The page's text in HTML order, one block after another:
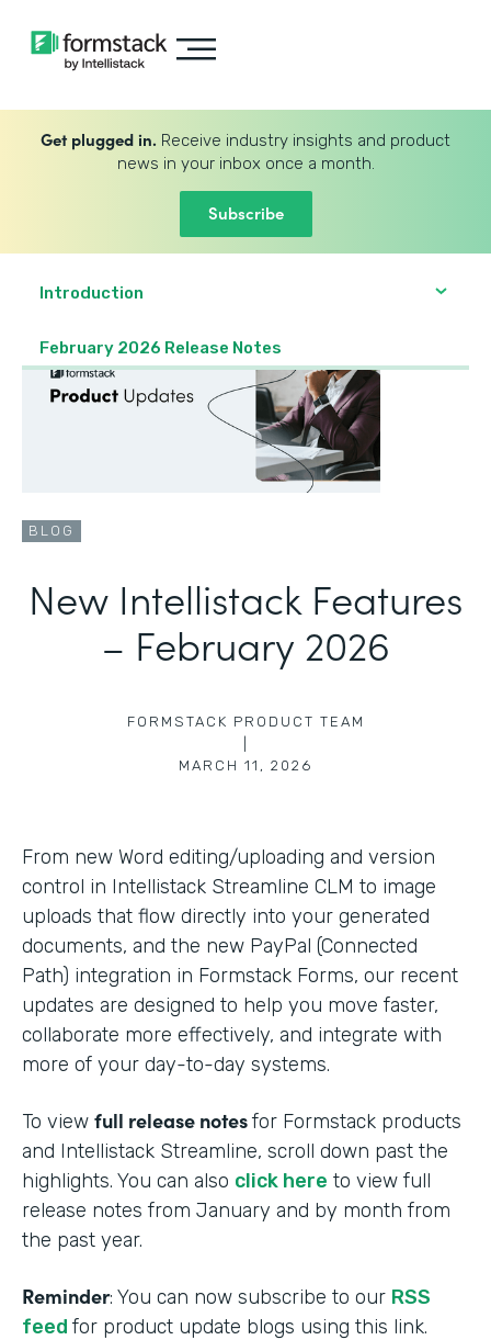
Get plugged in. Receive industry insights and product
news in your inbox once a month.
Subscribe
Introduction
February 2026 Release Notes
BLOG
New Intellistack Features
– February 2026
FORMSTACK PRODUCT TEAM
MARCH 11, 2026
From new Word editing/uploading and version
control in Intellistack Streamline CLM to image
uploads that flow directly into your generated
documents, and the new PayPal (Connected
Path) integration in Formstack Forms, our recent
updates are designed to help you move faster,
collaborate more effectively, and integrate with
more of your day-to-day systems.
To view full release notesfor Formstack products
and Intellistack Streamline, scroll down past the
highlights. You can also click here to view full
release notes from January and by month from
the past year.
Reminder: You can now subscribe to our RSS
feed for product update blogs using this link.